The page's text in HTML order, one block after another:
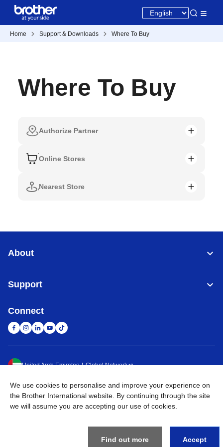
Home Support & Downloads Where To Buy
Where To Buy
Authorize Partner
Online Stores
Nearest Store
About
Support
Connect
United Arab Emirates Global Network
Privacy Policy Terms of Use Sitemap Go to Global Site
©2026BROTHER INTERNATIONAL (GULF) FZE All Rights
We use cookies to personalise and improve your experience on
the Brother International website. By continuing through the site
we will assume you are accepting our use of cookies.
Find out more Accept